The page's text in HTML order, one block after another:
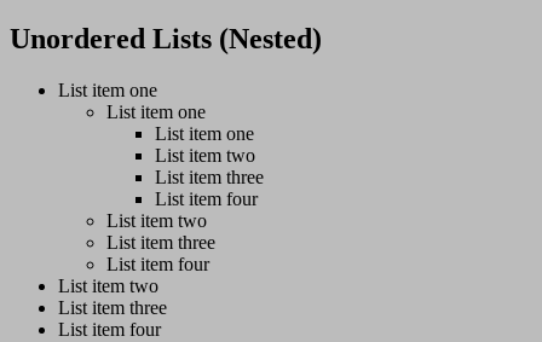
Unordered Lists (Nested)
List item one
List item one
List item one
List item two
List item three
List item four
List item two
List item three
List item four
List item two
List item three
List item four